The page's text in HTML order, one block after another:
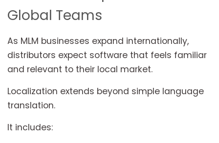
Global Teams
As MLM businesses expand internationally,
distributors expect software that feels familiar
and relevant to their local market.
Localization extends beyond simple language
translation.
It includes: